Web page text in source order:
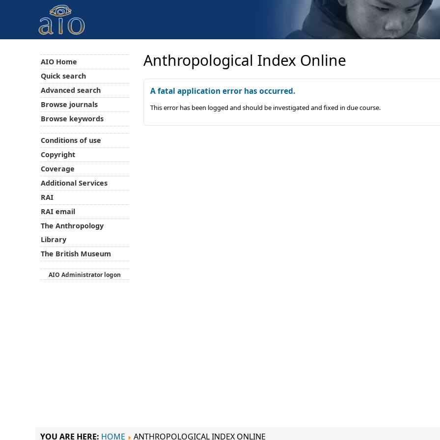
Anthropological Index Online
A fatal application error has occurred.
This error has been logged and should be investigated and fixed in due course.
AIO Home
Quick search
Advanced search
Browse journals
Browse keywords
Conditions of use
Copyright
Coverage
Additional Services
RAI
RAI email
The Anthropology
Library
The British Museum
AIO Administrator logon
YOU ARE HERE: HOME ANTHROPOLOGICAL INDEX ONLINE